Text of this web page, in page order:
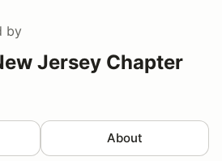
by
Jersey Chapter
About